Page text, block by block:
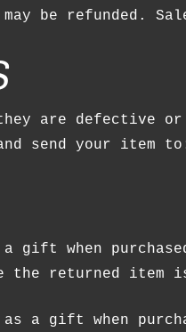
be refunded.
are defective or
send your item
a gift when
the returned
as a gift when